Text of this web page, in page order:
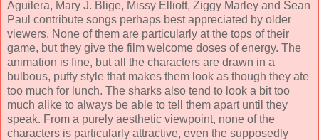
Aguilera, Mary J. Blige, Missy Elliott, Ziggy Marley and Sean
Paul contribute songs perhaps best appreciated by older
viewers. None of them are particularly at the tops of their
game, but they give the film welcome doses of energy. The
animation is fine, but all the characters are drawn in a
bulbous, puffy style that makes them look as though they ate
too much for lunch. The sharks also tend to look a bit too
much alike to always be able to tell them apart until they
speak. From a purely aesthetic viewpoint, none of the
characters is particularly attractive, even the supposedly